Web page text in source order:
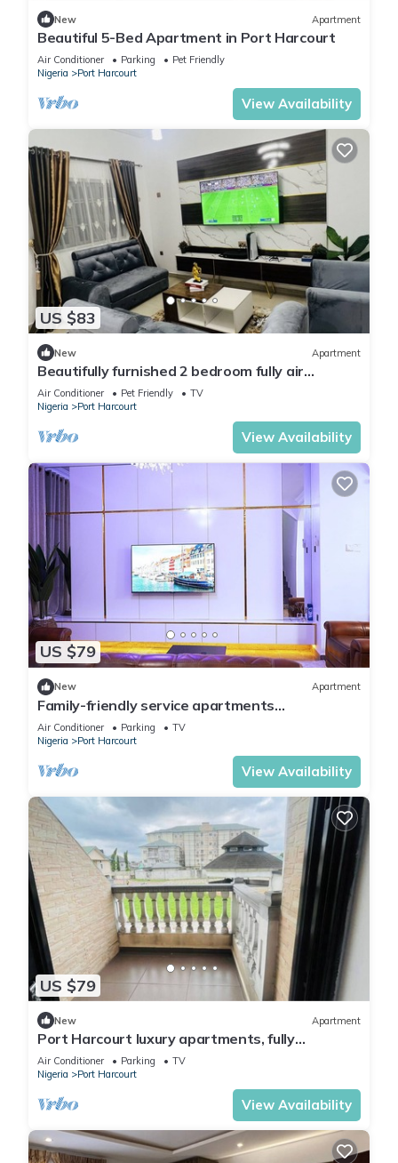
New Apartment
Beautiful 5-Bed Apartment in Port Harcourt
Air Conditioner Parking
Pet Friendly
Nigeria
Port Harcourt
View Availability
US $83
New Apartment
Beautifully furnished 2 bedroom fully air
conditioned apartment
Air Conditioner Pet Friendly
TV
Nigeria
Port Harcourt
View Availability
US $79
New Apartment
Family-friendly service apartments
portHarcourt
Air Conditioner Parking
TV
Nigeria
Port Harcourt
View Availability
US $79
New Apartment
Port Harcourt luxury apartments, fully
furnished
Air Conditioner Parking
TV
Nigeria
Port Harcourt
View Availability